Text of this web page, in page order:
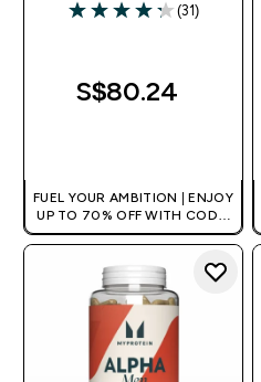
4.26 out of 5 stars
(31)
S$80.24‎
FUEL YOUR AMBITION | ENJOY
UP TO 70% OFF WITH CODE:
[MPVALUE]